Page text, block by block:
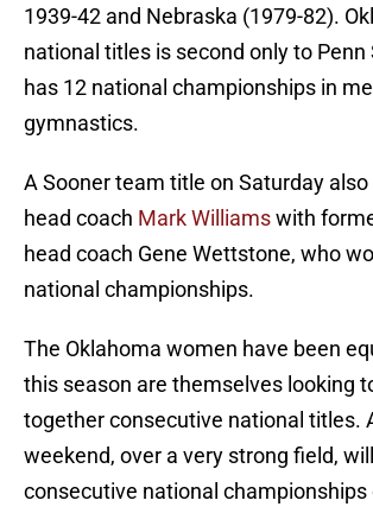
1939-42 and Nebraska (1979-82).
national titles is second only to Penn
has 12 national championships in
gymnastics.
A Sooner team title on Saturday
head coach Mark Williamswith
head coach Gene Wettstone, who
national championships.
The Oklahoma women have been
this season are themselves looking
together consecutive national titles.
weekend, over a very strong field,
consecutive national championships